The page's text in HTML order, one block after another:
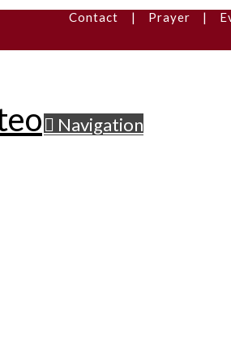
Contact | Prayer |
Navigation